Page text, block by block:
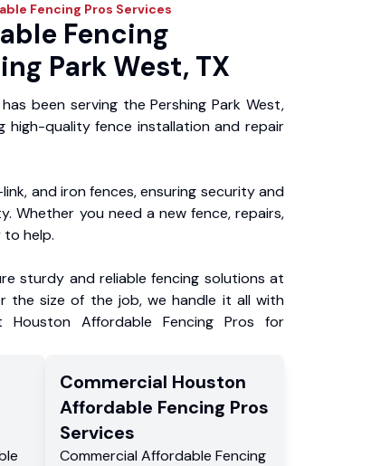
Fencing Pros Services
Fencing
Park West, TX
been serving the Pershing Park West,
high-quality fence installation and repair
and iron fences, ensuring security and
Whether you need a new fence, repairs,
to help.
sturdy and reliable fencing solutions at
the size of the job, we handle it all with
Houston Affordable Fencing Pros for
Commercial Houston
Affordable Fencing Pros
Services
Commercial Affordable Fencing